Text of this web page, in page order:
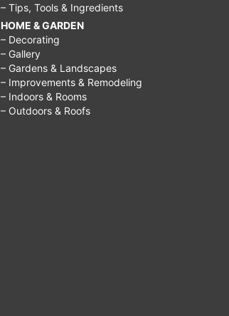
– Tips, Tools & Ingredients
HOME & GARDEN
– Decorating
– Gallery
– Gardens & Landscapes
– Improvements & Remodeling
– Indoors & Rooms
– Outdoors & Roofs